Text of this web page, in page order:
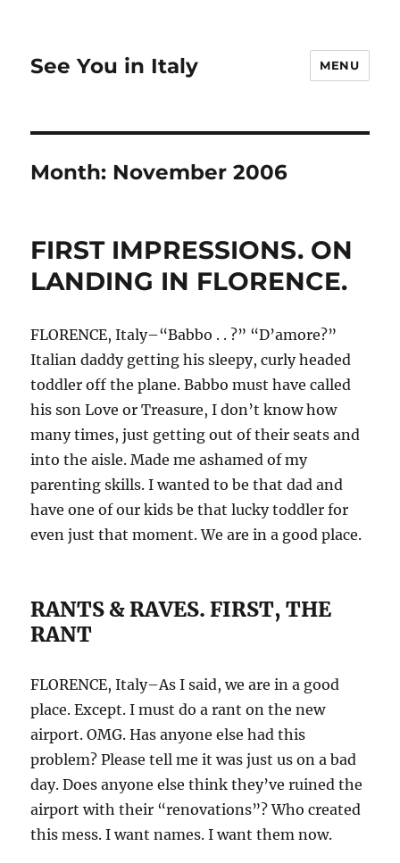
See You in Italy MENU
Month: November 2006
FIRST IMPRESSIONS. ON
LANDING IN FLORENCE.
FLORENCE, Italy–“Babbo . . ?” “D’amore?”
Italian daddy getting his sleepy, curly headed
toddler off the plane. Babbo must have called
his son Love or Treasure, I don’t know how
many times, just getting out of their seats and
into the aisle. Made me ashamed of my
parenting skills. I wanted to be that dad and
have one of our kids be that lucky toddler for
even just that moment. We are in a good place.
RANTS & RAVES. FIRST, THE
RANT
FLORENCE, Italy–As I said, we are in a good
place. Except. I must do a rant on the new
airport. OMG. Has anyone else had this
problem? Please tell me it was just us on a bad
day. Does anyone else think they’ve ruined the
airport with their “renovations”? Who created
this mess. I want names. I want them now.